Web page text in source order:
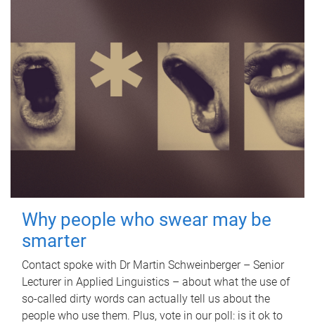
Why people who swear may be
smarter
Contact spoke with Dr Martin Schweinberger – Senior
Lecturer in Applied Linguistics – about what the use of
so-called dirty words can actually tell us about the
people who use them. Plus, vote in our poll: is it ok to